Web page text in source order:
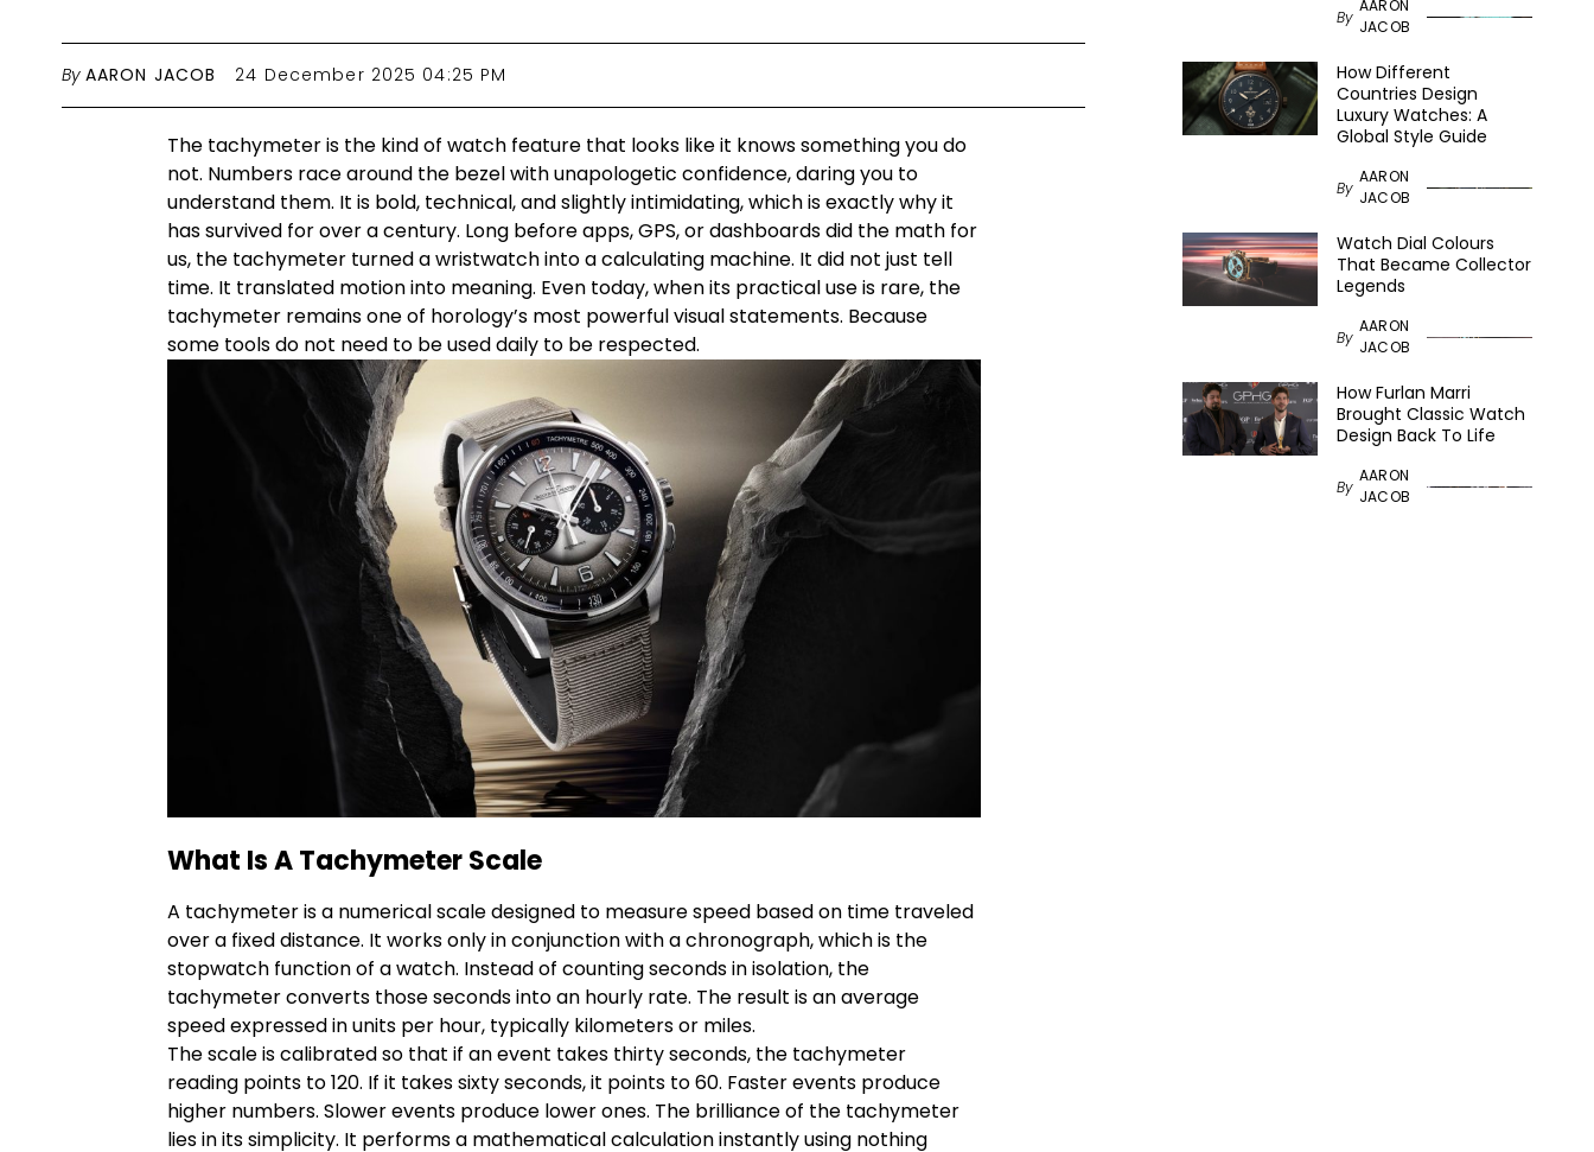
By AARON JACOB 24 December 2025 04:25 PM
The tachymeter is the kind of watch feature that looks like it knows something you do
not. Numbers race around the bezel with unapologetic confidence, daring you to
understand them. It is bold, technical, and slightly intimidating, which is exactly why it
has survived for over a century. Long before apps, GPS, or dashboards did the math for
us, the tachymeter turned a wristwatch into a calculating machine. It did not just tell
time. It translated motion into meaning. Even today, when its practical use is rare, the
tachymeter remains one of horology’s most powerful visual statements. Because
some tools do not need to be used daily to be respected.
What Is A Tachymeter Scale
A tachymeter is a numerical scale designed to measure speed based on time traveled
over a fixed distance. It works only in conjunction with a chronograph, which is the
stopwatch function of a watch. Instead of counting seconds in isolation, the
tachymeter converts those seconds into an hourly rate. The result is an average
speed expressed in units per hour, typically kilometers or miles.
The scale is calibrated so that if an event takes thirty seconds, the tachymeter
reading points to 120. If it takes sixty seconds, it points to 60. Faster events produce
higher numbers. Slower events produce lower ones. The brilliance of the tachymeter
lies in its simplicity. It performs a mathematical calculation instantly using nothing
By
AARON
JACOB
How Different
Countries Design
Luxury Watches: A
Global Style Guide
By
AARON
JACOB
Watch Dial Colours
That Became Collector
Legends
By
AARON
JACOB
How Furlan Marri
Brought Classic Watch
Design Back To Life
By
AARON
JACOB